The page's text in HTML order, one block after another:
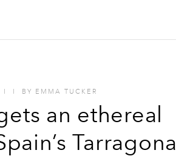
I I BY EMMA TUCKER
an ethereal
Tarragona